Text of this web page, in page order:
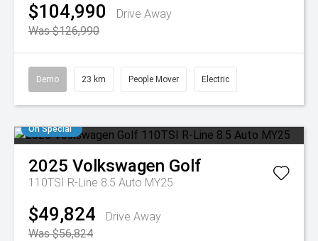
$104,990
Drive Away
Was $126,990
Demo 23 km People Mover Electric
On Special
2025 Volkswagen Golf
110TSI R-Line 8.5 Auto MY25
$49,824
Drive Away
Was $56,824